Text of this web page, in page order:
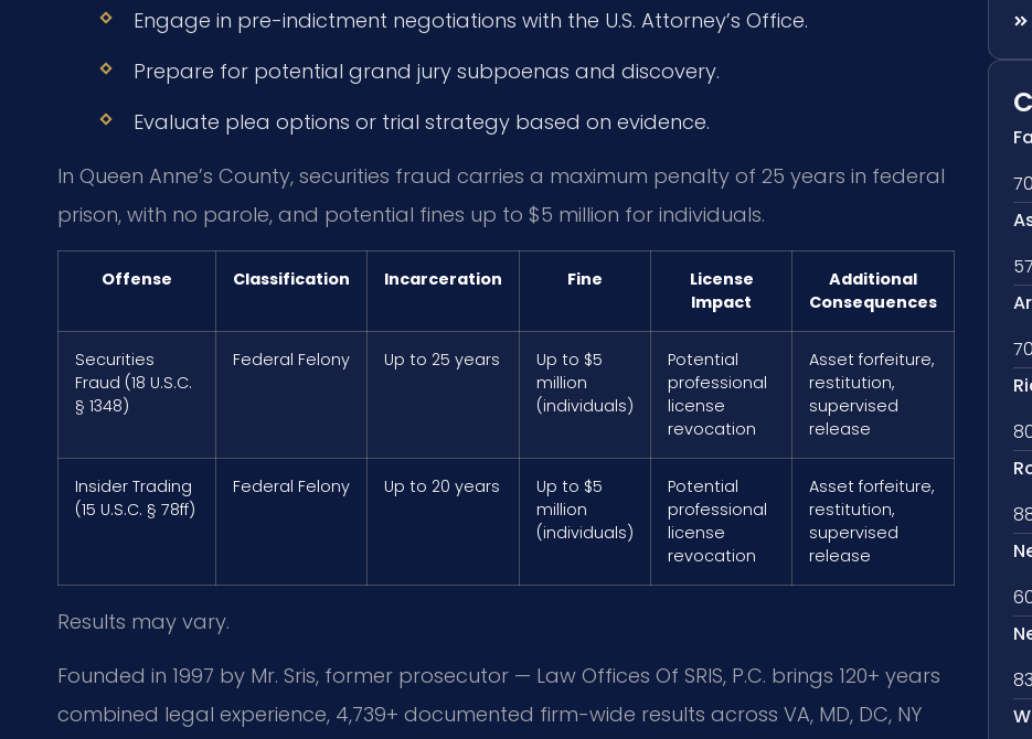
Engage in pre-indictment negotiations with the U.S. Attorney’s Office.
Prepare for potential grand jury subpoenas and discovery.
Evaluate plea options or trial strategy based on evidence.
In Queen Anne’s County, securities fraud carries a maximum penalty of 25 years in federal
prison, with no parole, and potential fines up to $5 million for individuals.
Offense Classification Incarceration Fine
License
Impact
Additional
Consequences
Securities
Fraud (18 U.S.C.
§ 1348)
Federal Felony Up to 25 years
Up to $5
million
(individuals)
Potential
professional
license
revocation
Asset forfeiture,
restitution,
supervised
release
Insider Trading
(15 U.S.C. § 78ff)
Federal Felony Up to 20 years
Up to $5
million
(individuals)
Potential
professional
license
revocation
Asset forfeiture,
restitution,
supervised
release
Results may vary.
Founded in 1997 by Mr. Sris, former prosecutor — Law Offices Of SRIS, P.C. brings 120+ years
combined legal experience, 4,739+ documented firm-wide results across VA, MD, DC, NY